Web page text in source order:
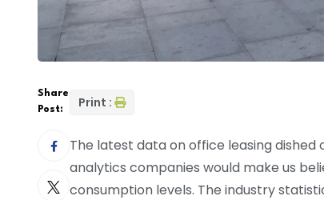
Share
Post:
Print :
The latest data on office leasing
analytics companies would make us
consumption levels. The industry